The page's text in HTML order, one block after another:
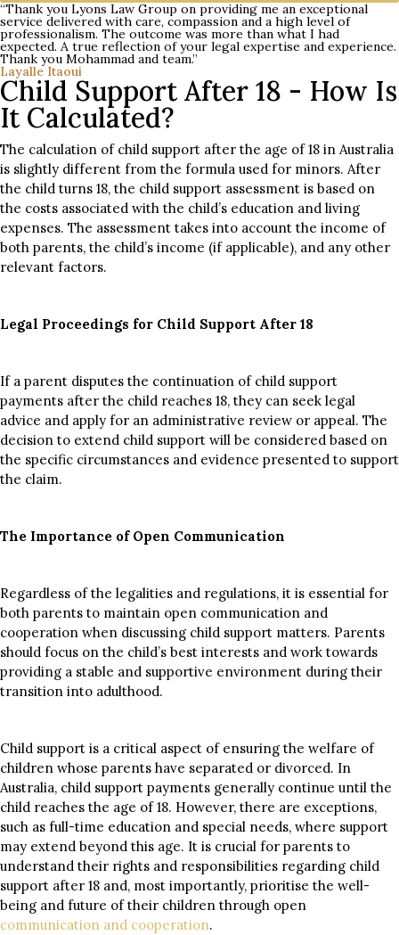
“Thank you Lyons Law Group on providing me an exceptional
service delivered with care, compassion and a high level of
professionalism. The outcome was more than what I had
expected. A true reflection of your legal expertise and experience.
Thank you Mohammad and team.”
Layalle Itaoui
Child Support After 18 - How Is
It Calculated?
The calculation of child support after the age of 18 in Australia
is slightly different from the formula used for minors. After
the child turns 18, the child support assessment is based on
the costs associated with the child’s education and living
expenses. The assessment takes into account the income of
both parents, the child’s income (if applicable), and any other
relevant factors.
Legal Proceedings for Child Support After 18
If a parent disputes the continuation of child support
payments after the child reaches 18, they can seek legal
advice and apply for an administrative review or appeal. The
decision to extend child support will be considered based on
the specific circumstances and evidence presented to support
the claim.
The Importance of Open Communication
Regardless of the legalities and regulations, it is essential for
both parents to maintain open communication and
cooperation when discussing child support matters. Parents
should focus on the child’s best interests and work towards
providing a stable and supportive environment during their
transition into adulthood.
Child support is a critical aspect of ensuring the welfare of
children whose parents have separated or divorced. In
Australia, child support payments generally continue until the
child reaches the age of 18. However, there are exceptions,
such as full-time education and special needs, where support
may extend beyond this age. It is crucial for parents to
understand their rights and responsibilities regarding child
support after 18 and, most importantly, prioritise the well-
being and future of their children through open
communication and cooperation.